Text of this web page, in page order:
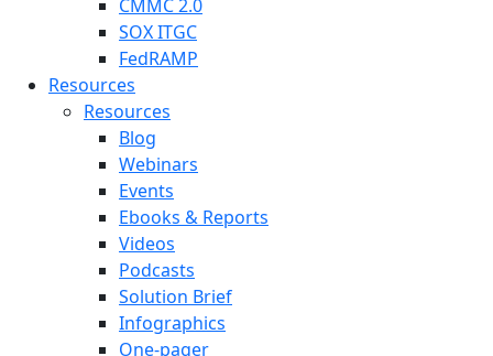
CMMC 2.0
SOX ITGC
FedRAMP
Resources
Resources
Blog
Webinars
Events
Ebooks & Reports
Videos
Podcasts
Solution Brief
Infographics
One-pager